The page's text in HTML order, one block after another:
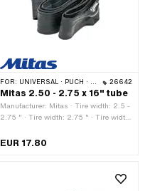
FOR: UNIVERSAL · PUCH · SACHS · PONY / CILO (BETA 521 & 512) · PIAGGIO · TOMOS · ALPA CHOPPER / TURBO · CILO 26642
Mitas 2.50 - 2.75 x 16" tube
Manufacturer: Mitas · Tire width: 2.5 -
2.75 " · Tire width: 2.75 " · Tire width
Width: 2 3/4 " · Tire height [%]: 100 ·
EUR 17.80